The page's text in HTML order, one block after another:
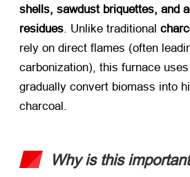
shells, sawdust briquettes, and
residues . Unlike traditional
rely on direct flames (often
carbonization), this furnace uses
gradually convert biomass into
charcoal.
Why is this